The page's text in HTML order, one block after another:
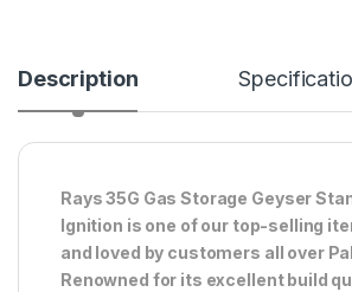
Description
Rays 35G Gas Storage Geyser
Ignition is one of our top-selling
and loved by customers all over
Renowned for its excellent build